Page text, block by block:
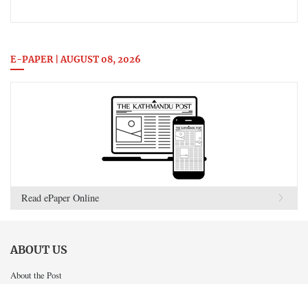
E-PAPER | AUGUST 08, 2026
Read ePaper Online
ABOUT US
About the Post